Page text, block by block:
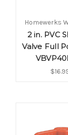
Homewerks
2 in. PVC
Valve Full